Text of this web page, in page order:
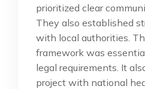
prioritized clear
They also established
with local authorities.
framework was
legal requirements. It
project with national